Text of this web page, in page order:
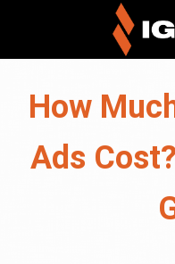
How
Ads